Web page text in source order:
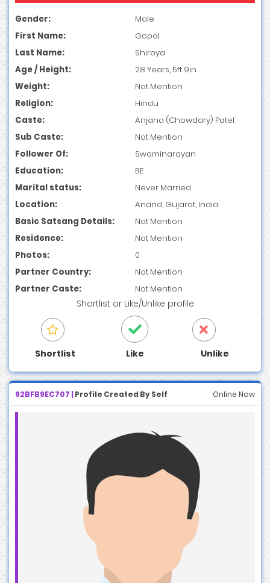
Gender:
Male
First Name:
Gopal
Last Name:
Shiroya
Age / Height:
28 Years, 5ft 9in
Weight:
Not Mention
Religion:
Hindu
Caste:
Anjana (Chowdary) Patel
Sub Caste:
Not Mention
Follower Of:
Swaminarayan
Education:
BE
Marital status:
Never Married
Location:
Anand, Gujarat, India
Basic Satsang Details:
Not Mention
Residence:
Not Mention
Photos:
0
Partner Country:
Not Mention
Partner Caste:
Not Mention
Shortlist or Like/Unlike profile
Shortlist Like Unlike
92BFB9EC707 | Profile Created By Self Online Now